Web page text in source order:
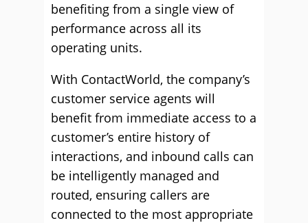
benefiting from a single view of
performance across all its
operating units.
With ContactWorld, the company’s
customer service agents will
benefit from immediate access to a
customer’s entire history of
interactions, and inbound calls can
be intelligently managed and
routed, ensuring callers are
connected to the most appropriate